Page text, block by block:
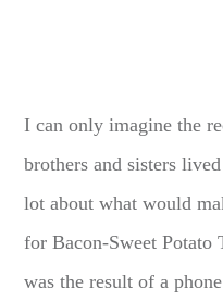
I can only imagine the
brothers and sisters
lot about what would
for Bacon-Sweet
was the result of a